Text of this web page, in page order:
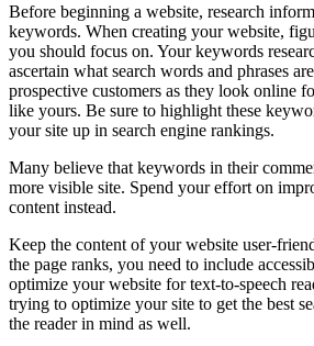
Before beginning a website, research
keywords. When creating your website,
you should focus on. Your keywords
ascertain what search words and phrases
prospective customers as they look online
like yours. Be sure to highlight these
your site up in search engine rankings.
Many believe that keywords in their
more visible site. Spend your effort on
content instead.
Keep the content of your website user-
the page ranks, you need to include
optimize your website for text-to-speech
trying to optimize your site to get the best
the reader in mind as well.